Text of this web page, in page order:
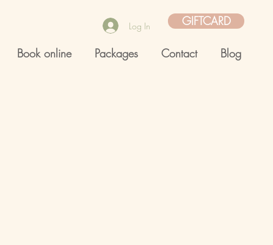
Log In GIFTCARD
Book online Packages Contact Blog